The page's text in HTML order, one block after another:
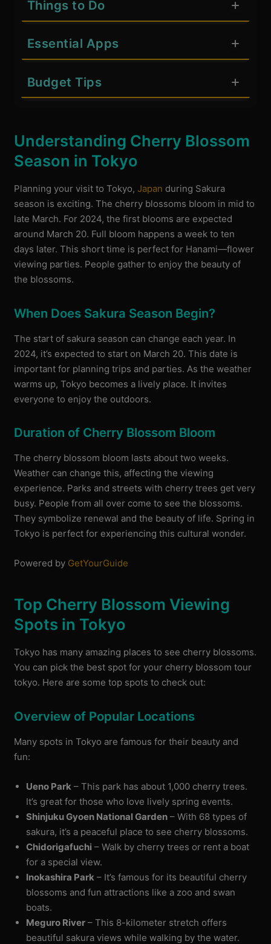
Things to Do
Essential Apps
Budget Tips
Understanding Cherry Blossom
Season in Tokyo
Planning your visit to Tokyo, Japan during Sakura
season is exciting. The cherry blossoms bloom in mid to
late March. For 2024, the first blooms are expected
around March 20. Full bloom happens a week to ten
days later. This short time is perfect for Hanami—flower
viewing parties. People gather to enjoy the beauty of
the blossoms.
When Does Sakura Season Begin?
The start of sakura season can change each year. In
2024, it’s expected to start on March 20. This date is
important for planning trips and parties. As the weather
warms up, Tokyo becomes a lively place. It invites
everyone to enjoy the outdoors.
Duration of Cherry Blossom Bloom
The cherry blossom bloom lasts about two weeks.
Weather can change this, affecting the viewing
experience. Parks and streets with cherry trees get very
busy. People from all over come to see the blossoms.
They symbolize renewal and the beauty of life. Spring in
Tokyo is perfect for experiencing this cultural wonder.
Powered by GetYourGuide
Top Cherry Blossom Viewing
Spots in Tokyo
Tokyo has many amazing places to see cherry blossoms.
You can pick the best spot for your cherry blossom tour
tokyo. Here are some top spots to check out:
Overview of Popular Locations
Many spots in Tokyo are famous for their beauty and
fun:
Ueno Park – This park has about 1,000 cherry trees.
It’s great for those who love lively spring events.
Shinjuku Gyoen National Garden – With 68 types of
sakura, it’s a peaceful place to see cherry blossoms.
Chidorigafuchi – Walk by cherry trees or rent a boat
for a special view.
Inokashira Park – It’s famous for its beautiful cherry
blossoms and fun attractions like a zoo and swan
boats.
Meguro River – This 8-kilometer stretch offers
beautiful sakura views while walking by the water.